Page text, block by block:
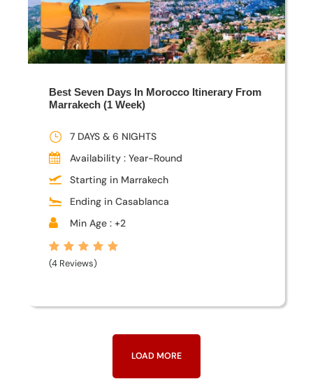
Best Seven Days In Morocco Itinerary From
Marrakech (1 Week)
7 DAYS & 6 NIGHTS
Availability : Year-Round
Starting in Marrakech
Ending in Casablanca
Min Age : +2
(4 Reviews)
LOAD MORE